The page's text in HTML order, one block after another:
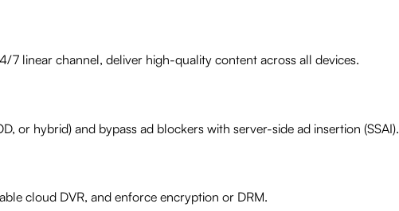
7 linear channel, deliver high-quality content across all devices.
or hybrid) and bypass ad blockers with server-side ad insertion (SSAI).
cloud DVR, and enforce encryption or DRM.